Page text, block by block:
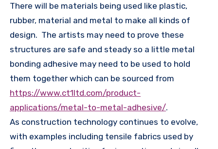
There will be materials being used like plastic,
rubber, material and metal to make all kinds of
design. The artists may need to prove these
structures are safe and steady so a little metal
bonding adhesive may need to be used to hold
them together which can be sourced from
https://www.ct1ltd.com/product-
applications/metal-to-metal-adhesive/.
As construction technology continues to evolve,
with examples including tensile fabrics used by